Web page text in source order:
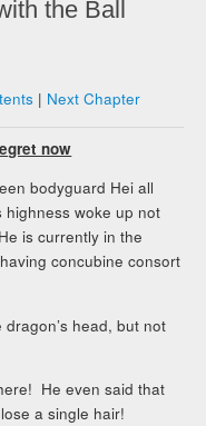
the Ball
| Next Chapter
now
bodyguard Hei all
woke up not
is currently in the
concubine consort
head, but not
He even said that
a single hair!